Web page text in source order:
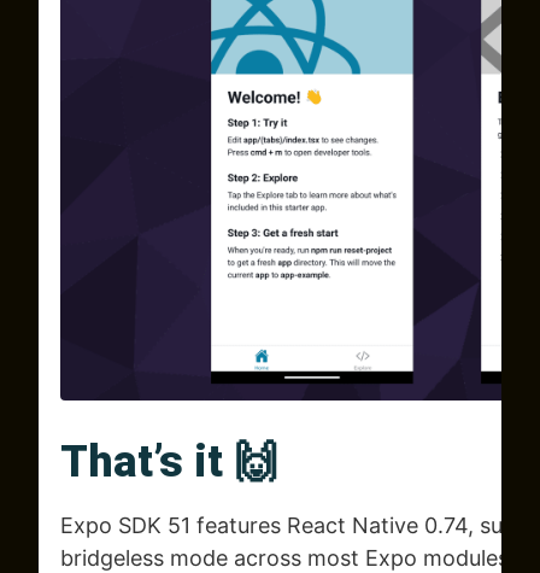
That’s it 🙌
Expo SDK 51 features React Native 0.74,
bridgeless mode across most Expo modules,